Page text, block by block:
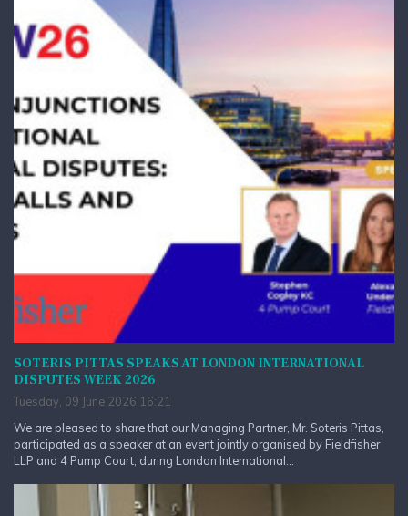
SOTERIS PITTAS SPEAKS AT LONDON INTERNATIONAL
DISPUTES WEEK 2026
Tuesday, 09 June 2026 16:21
We are pleased to share that our Managing Partner, Mr. Soteris Pittas,
participated as a speaker at an event jointly organised by Fieldfisher
LLP and 4 Pump Court, during London International...